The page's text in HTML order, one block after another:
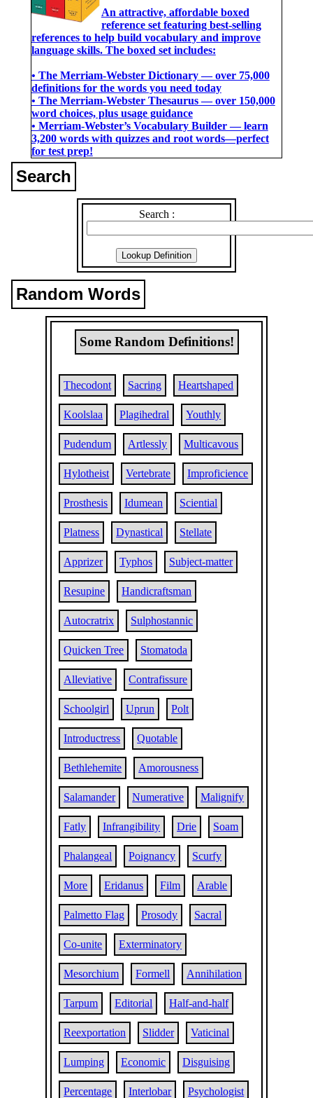
An attractive, affordable boxed
reference set featuring best-selling
references to help build vocabulary and improve
language skills. The boxed set includes:
• The Merriam-Webster Dictionary ― over 75,000
definitions for the words you need today
• The Merriam-Webster Thesaurus ― over 150,000
word choices, plus usage guidance
• Merriam-Webster’s Vocabulary Builder ― learn
3,200 words with quizzes and root words―perfect
for test prep!
Search
Search :
Random Words
Some Random Definitions!
Thecodont Sacring Heartshaped
Koolslaa Plagihedral Youthly
Pudendum Artlessly Multicavous
Hylotheist Vertebrate Improficience
Prosthesis Idumean Sciential
Platness Dynastical Stellate
Apprizer Typhos Subject-matter
Resupine Handicraftsman
Autocratrix Sulphostannic
Quicken Tree Stomatoda
Alleviative Contrafissure
Schoolgirl Uprun Polt
Introductress Quotable
Bethlehemite Amorousness
Salamander Numerative Malignify
Fatly Infrangibility Drie Soam
Phalangeal Poignancy Scurfy
More Eridanus Film Arable
Palmetto Flag Prosody Sacral
Co-unite Exterminatory
Mesorchium Formell Annihilation
Tarpum Editorial Half-and-half
Reexportation Slidder Vaticinal
Lumping Economic Disguising
Percentage Interlobar Psychologist